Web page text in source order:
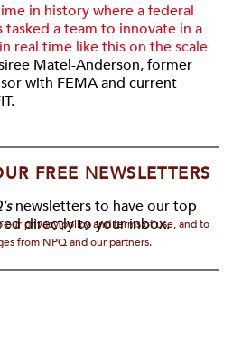
in history where a federal
tasked a team to innovate in a
real time like this on the scale
Matel-Anderson, former
with FEMA and current
FREE NEWSLETTERS
newsletters to have our top
directly to your inbox.
our privacy policy and terms of use, and to
from NPQ and our partners.